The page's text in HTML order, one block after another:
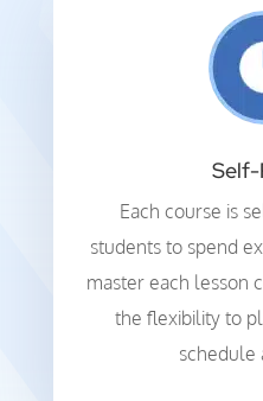
Self-
Each course is
students to spend
master each lesson
the flexibility to
schedule